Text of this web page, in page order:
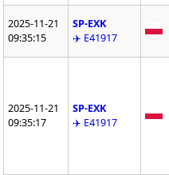
2025-11-21
09:35:15
SP-EXK
✈️ E41917
2025-11-21
09:35:17
SP-EXK
✈️ E41917